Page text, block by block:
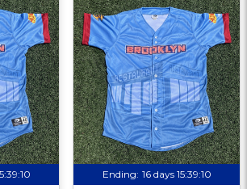
Ending: 16 days 15:39:09